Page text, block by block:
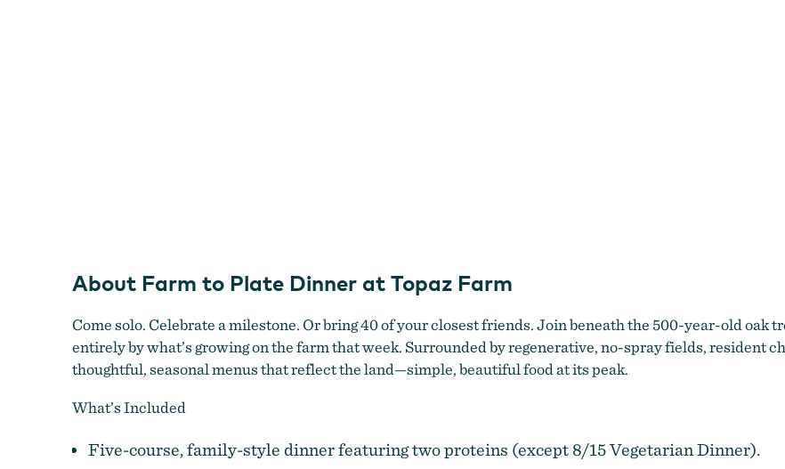
About Farm to Plate Dinner at Topaz Farm
Come solo. Celebrate a milestone. Or bring 40 of your closest friends. Join beneath the 500-year-old
entirely by what’s growing on the farm that week. Surrounded by regenerative, no-spray fields, resident
thoughtful, seasonal menus that reflect the land—simple, beautiful food at its peak.
What’s Included
Five-course, family-style dinner featuring two proteins (except 8/15 Vegetarian Dinner).